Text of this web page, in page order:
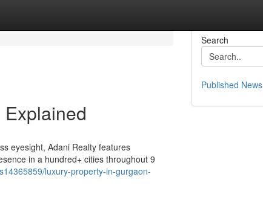
eyesight, Adani Realty features
in a hundred+ cities throughout 9
luxury-property-in-gurgaon-
Search
Published News